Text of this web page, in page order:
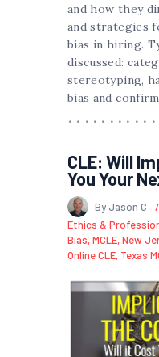
and how they
and strategies
bias in hiring.
discussed:
stereotyping,
bias and
CLE: Will
You Your
By Jason C
Ethics &
Bias,MCLE,New
Online CLE, Texas